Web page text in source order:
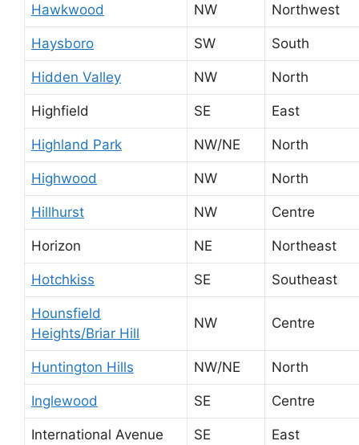
Hawkwood NW Northwest
Haysboro SW South
Hidden Valley NW North
Highfield SE East
Highland Park NW/NE North
Highwood NW North
Hillhurst NW Centre
Horizon NE Northeast
Hotchkiss SE Southeast
Hounsfield
Heights/Briar Hill
NW Centre
Huntington Hills NW/NE North
Inglewood SE Centre
International Avenue SE East